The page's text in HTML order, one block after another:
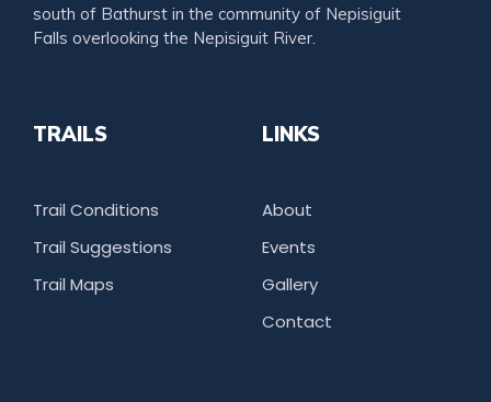
south of Bathurst in the community of Nepisiguit
Falls overlooking the Nepisiguit River.
TRAILS
Trail Conditions
Trail Suggestions
Trail Maps
LINKS
About
Events
Gallery
Contact